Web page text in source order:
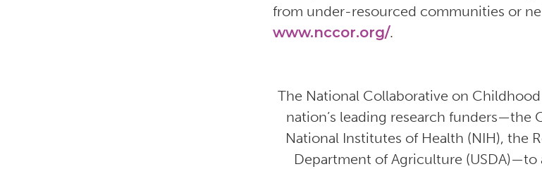
from under-resourced communities or
www.nccor.org/.
The National Collaborative on
nation’s leading research funders—the
National Institutes of Health (NIH), the
Department of Agriculture